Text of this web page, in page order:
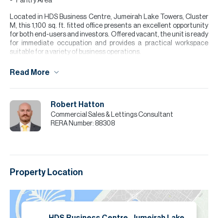
Located in HDS Business Centre, Jumeirah Lake Towers, Cluster
M, this 1,100 sq. ft. fitted office presents an excellent opportunity
for both end-users and investors. Offered vacant, the unit is ready
for immediate occupation and provides a practical workspace
suitable for a variety of business operations.
Positioned within one of Dubai’s most established commercial
a prime, accessible location, while Cluster M adds convenience
with nearby amenities and transport.
Please note all measurements and information are given to the
Read More
Robert Hatton
Commercial Sales & Lettings Consultant
RERA Number: 88308
Property Location